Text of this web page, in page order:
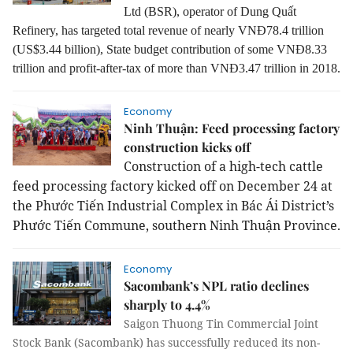
Ltd (BSR), operator of Dung Quất
Refinery, has targeted total revenue of nearly VNĐ78.4 trillion
(US$3.44 billion), State budget contribution of some VNĐ8.33
trillion and profit-after-tax of more than VNĐ3.47 trillion in 2018.
Economy
Ninh Thuận: Feed processing factory
construction kicks off
Construction of a high-tech cattle
feed processing factory kicked off on December 24 at
the Phước Tiến Industrial Complex in Bác Ái District’s
Phước Tiến Commune, southern Ninh Thuận Province.
Economy
Sacombank’s NPL ratio declines
sharply to 4.4%
Saigon Thuong Tin Commercial Joint
Stock Bank (Sacombank) has successfully reduced its non-